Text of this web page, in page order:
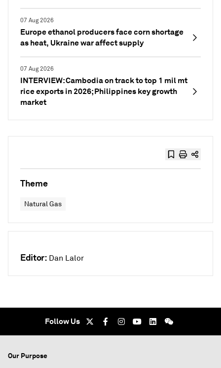
07 Aug 2026
Europe ethanol producers face corn shortage
as heat, Ukraine war affect supply
07 Aug 2026
INTERVIEW: Cambodia on track to top 1 mil mt
rice exports in 2026; Philippines key growth
market
Theme
Natural Gas
Editor: Dan Lalor
Follow Us
Our Purpose